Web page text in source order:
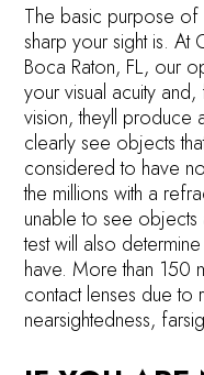
The basic purpose of
sharp your sight is. At
Boca Raton, FL, our
your visual acuity
vision, theyll produce
clearly see objects
considered to have
the millions with a
unable to see objects
test will also
have. More than 150
contact lenses due to
nearsightedness,